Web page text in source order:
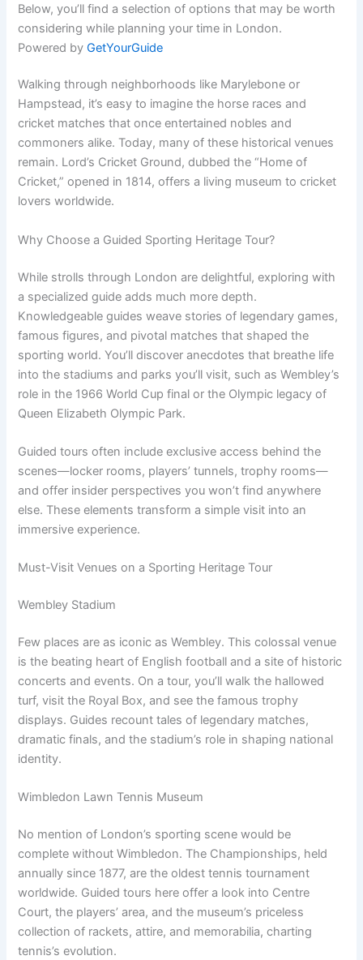
Below, you’ll find a selection of options that may be worth
considering while planning your time in London.
Powered byGetYourGuide
Walking through neighborhoods like Marylebone or
Hampstead, it’s easy to imagine the horse races and
cricket matches that once entertained nobles and
commoners alike. Today, many of these historical venues
remain. Lord’s Cricket Ground, dubbed the “Home of
Cricket,” opened in 1814, offers a living museum to cricket
lovers worldwide.
Why Choose a Guided Sporting Heritage Tour?
While strolls through London are delightful, exploring with
a specialized guide adds much more depth.
Knowledgeable guides weave stories of legendary games,
famous figures, and pivotal matches that shaped the
sporting world. You’ll discover anecdotes that breathe life
into the stadiums and parks you’ll visit, such as Wembley’s
role in the 1966 World Cup final or the Olympic legacy of
Queen Elizabeth Olympic Park.
Guided tours often include exclusive access behind the
scenes—locker rooms, players’ tunnels, trophy rooms—
and offer insider perspectives you won’t find anywhere
else. These elements transform a simple visit into an
immersive experience.
Must-Visit Venues on a Sporting Heritage Tour
Wembley Stadium
Few places are as iconic as Wembley. This colossal venue
is the beating heart of English football and a site of historic
concerts and events. On a tour, you’ll walk the hallowed
turf, visit the Royal Box, and see the famous trophy
displays. Guides recount tales of legendary matches,
dramatic finals, and the stadium’s role in shaping national
identity.
Wimbledon Lawn Tennis Museum
No mention of London’s sporting scene would be
complete without Wimbledon. The Championships, held
annually since 1877, are the oldest tennis tournament
worldwide. Guided tours here offer a look into Centre
Court, the players’ area, and the museum’s priceless
collection of rackets, attire, and memorabilia, charting
tennis’s evolution.